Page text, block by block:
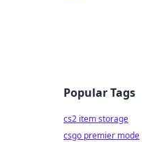
Popular Tags
cs2 item storage
csgo premier mode